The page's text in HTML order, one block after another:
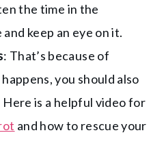
the time in the
keep an eye on it.
: That’s because of
you should also
is a helpful video for
and how to rescue your